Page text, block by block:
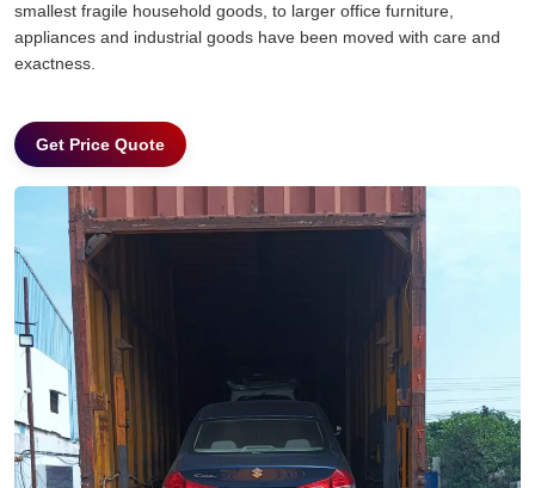
smallest fragile household goods, to larger office furniture,
appliances and industrial goods have been moved with care and
exactness.
Get Price Quote